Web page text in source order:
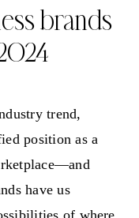
brands
trend,
position as a
have us
of where